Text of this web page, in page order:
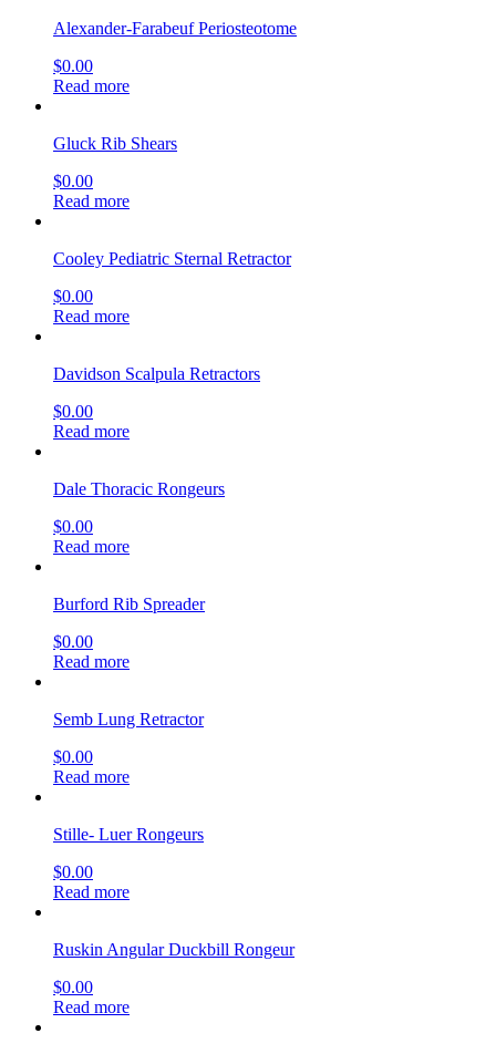
Alexander-Farabeuf Periosteotome
$0.00
Read more
Gluck Rib Shears
$0.00
Read more
Cooley Pediatric Sternal Retractor
$0.00
Read more
Davidson Scalpula Retractors
$0.00
Read more
Dale Thoracic Rongeurs
$0.00
Read more
Burford Rib Spreader
$0.00
Read more
Semb Lung Retractor
$0.00
Read more
Stille- Luer Rongeurs
$0.00
Read more
Ruskin Angular Duckbill Rongeur
$0.00
Read more